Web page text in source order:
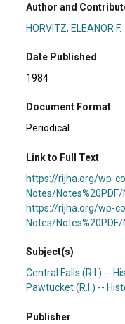
Author and
HORVITZ, ELEANOR F.
Date Published
1984
Document Format
Periodical
Link to Full Text
https://rijha.org/wp-
Notes/
https://rijha.org/wp-
Notes/
Subject(s)
Central Falls (R.I.) --
Pawtucket (R.I.) --
Publisher